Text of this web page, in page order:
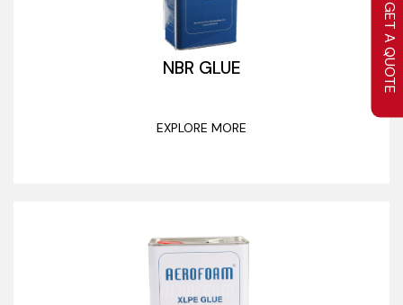
GET A QUOTE
NBR GLUE
EXPLORE MORE